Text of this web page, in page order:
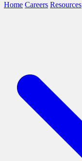
Home Careers Resources